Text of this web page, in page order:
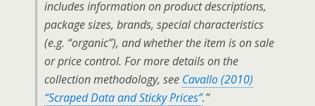
includes information on product descriptions,
package sizes, brands, special characteristics
(e.g. “organic”), and whether the item is on sale
or price control. For more details on the
collection methodology, see Cavallo (2010)
“Scraped Data and Sticky Prices”.”